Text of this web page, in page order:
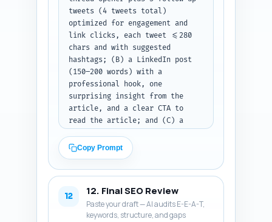
tweets (4 tweets total)
optimized for engagement and
link clicks, each tweet <=280
chars and with suggested
hashtags; (B) a LinkedIn post
(150–200 words) with a
professional hook, one
surprising insight from the
article, and a clear CTA to
read the article; and (C) a
100 words) that is keyword-rich
and written to convert pinners
to clicks. Use an authoritative
include the primary keyword
once in each platform post.
Output format: return three
Copy Prompt
12 12. Final SEO Review
Paste your draft — AI audits E-E-A-T,
keywords, structure, and gaps